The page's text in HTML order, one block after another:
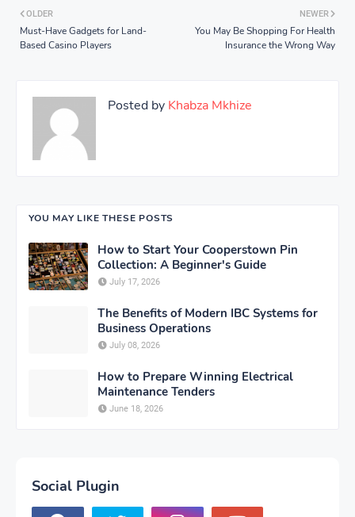
NEWER
You May Be Shopping For Health
Insurance the Wrong Way
OLDER
Must-Have Gadgets for Land-
Based Casino Players
Posted by Khabza Mkhize
YOU MAY LIKE THESE POSTS
How to Start Your Cooperstown Pin
Collection: A Beginner's Guide
July 17, 2026
The Benefits of Modern IBC Systems for
Business Operations
July 08, 2026
How to Prepare Winning Electrical
Maintenance Tenders
June 18, 2026
Social Plugin